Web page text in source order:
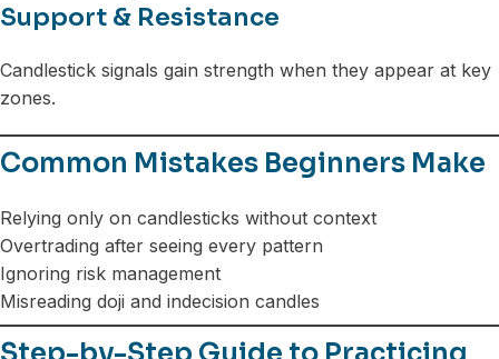
Support & Resistance
Candlestick signals gain strength when they appear at key
zones.
Common Mistakes Beginners Make
Relying only on candlesticks without context
Overtrading after seeing every pattern
Ignoring risk management
Misreading doji and indecision candles